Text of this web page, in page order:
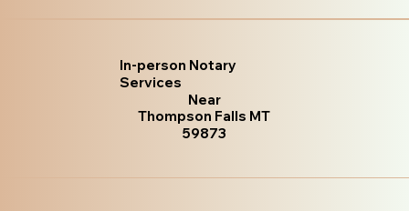
In-person Notary
Services
Near
Thompson Falls MT
59873